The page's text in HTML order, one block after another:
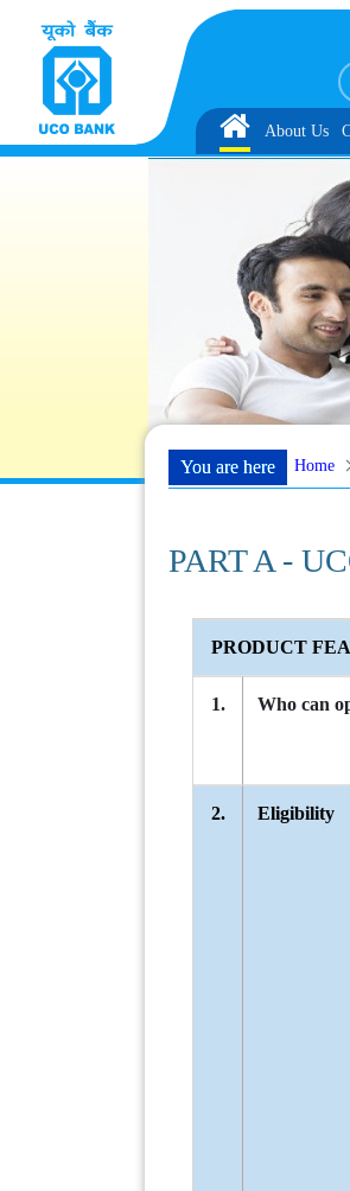
Skip to Content
Service Associate under IBPS-CRP-CSA-XV
Home
About Us
You are here Home
PART A -
PRODUCT
1. Who can
2. Eligibility